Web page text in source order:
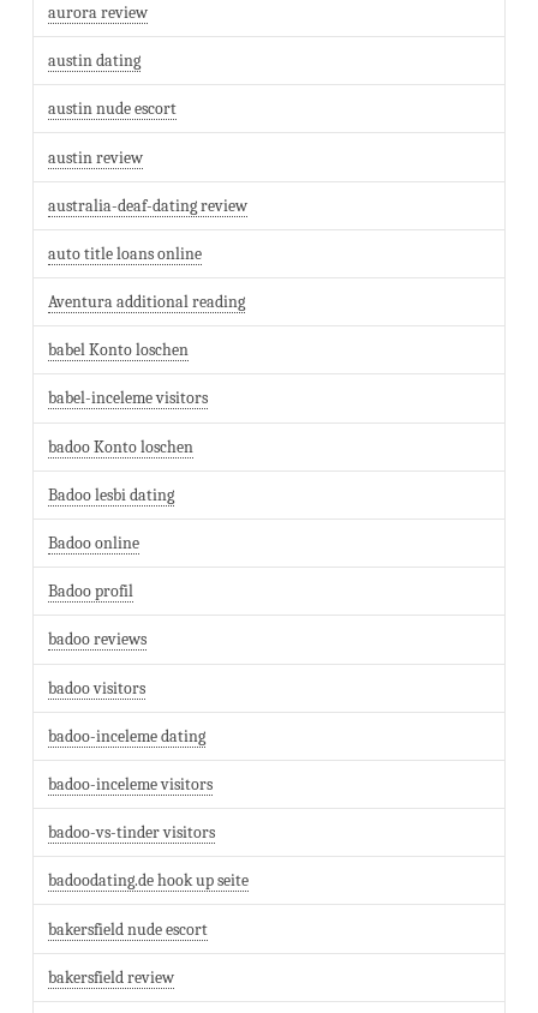
aurora review
austin dating
austin nude escort
austin review
australia-deaf-dating review
auto title loans online
Aventura additional reading
babel Konto loschen
babel-inceleme visitors
badoo Konto loschen
Badoo lesbi dating
Badoo online
Badoo profil
badoo reviews
badoo visitors
badoo-inceleme dating
badoo-inceleme visitors
badoo-vs-tinder visitors
badoodating.de hook up seite
bakersfield nude escort
bakersfield review